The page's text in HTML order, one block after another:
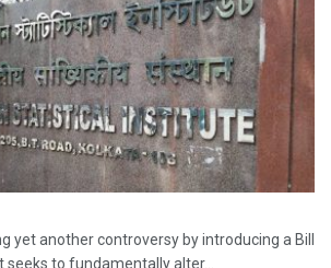
yet another controversy by introducing a Bill
seeks to fundamentally alter...